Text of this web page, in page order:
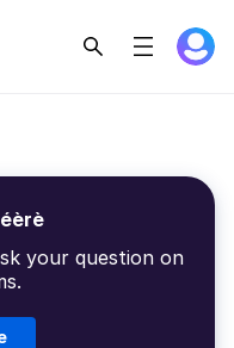
your question on